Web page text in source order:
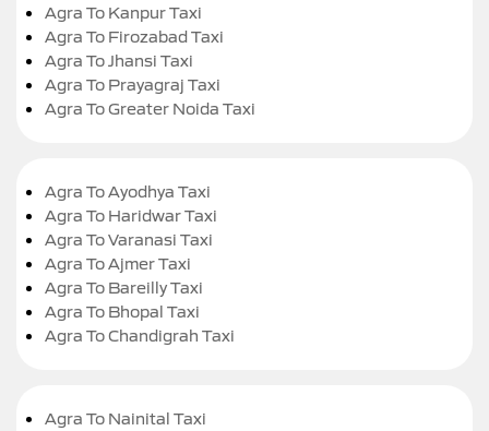
Agra To Kanpur Taxi
Agra To Firozabad Taxi
Agra To Jhansi Taxi
Agra To Prayagraj Taxi
Agra To Greater Noida Taxi
Agra To Ayodhya Taxi
Agra To Haridwar Taxi
Agra To Varanasi Taxi
Agra To Ajmer Taxi
Agra To Bareilly Taxi
Agra To Bhopal Taxi
Agra To Chandigrah Taxi
Agra To Nainital Taxi